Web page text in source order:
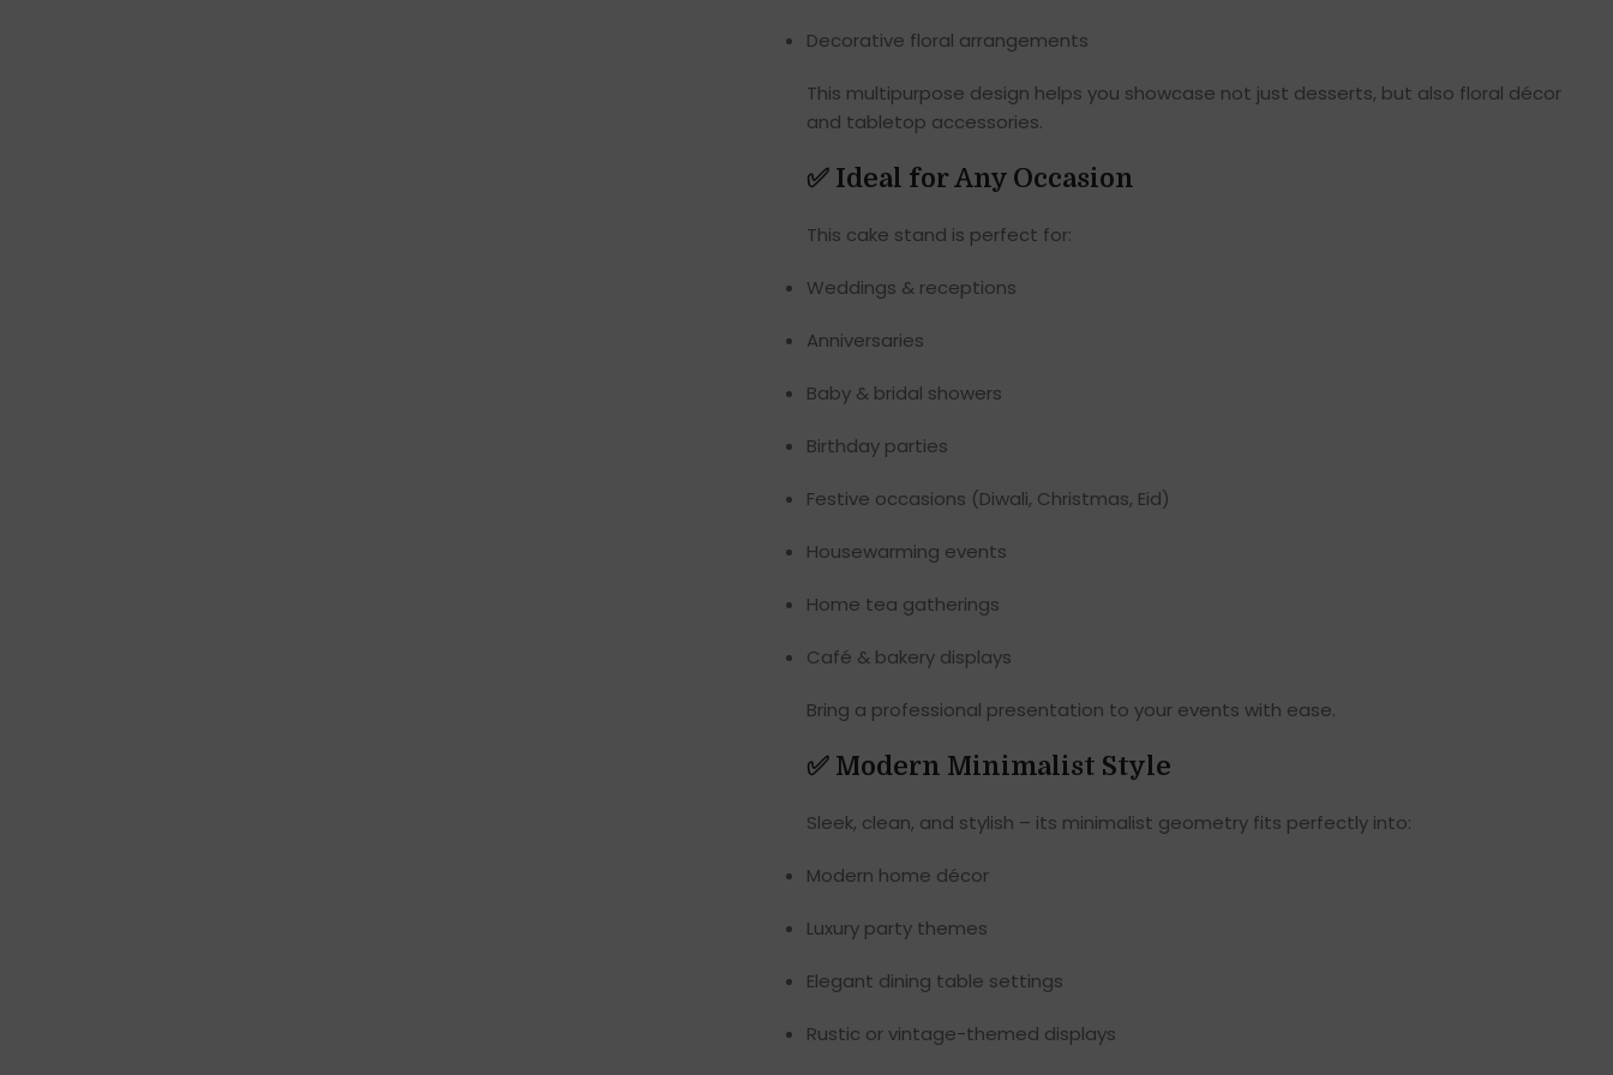
Decorative floral arrangements
This multipurpose design helps you showcase not just desserts, but also floral décor
and tabletop accessories.
✅ Ideal for Any Occasion
This cake stand is perfect for:
Weddings & receptions
Anniversaries
Baby & bridal showers
Birthday parties
Festive occasions (Diwali, Christmas, Eid)
Housewarming events
Home tea gatherings
Café & bakery displays
Bring a professional presentation to your events with ease.
✅ Modern Minimalist Style
Sleek, clean, and stylish – its minimalist geometry fits perfectly into:
Modern home décor
Luxury party themes
Elegant dining table settings
Rustic or vintage-themed displays